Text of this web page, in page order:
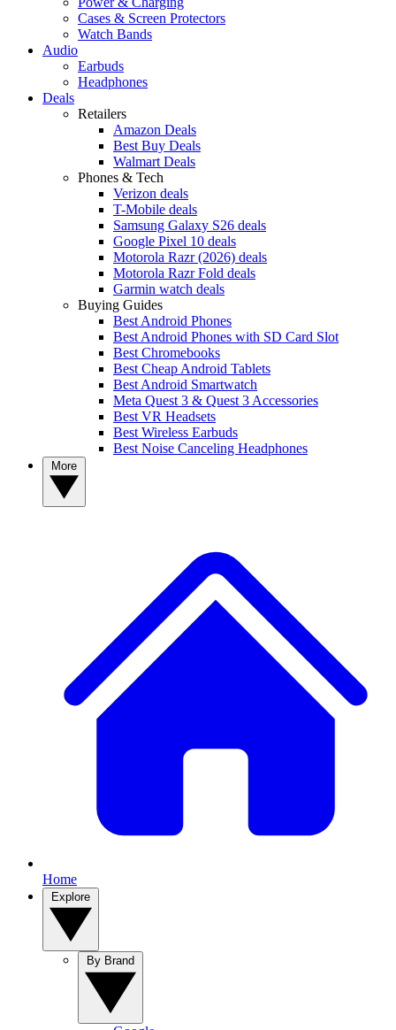
Cases & Screen Protectors
Watch Bands
Audio
Earbuds
Headphones
Deals
Retailers
Amazon Deals
Best Buy Deals
Walmart Deals
Phones & Tech
Verizon deals
T-Mobile deals
Samsung Galaxy S26 deals
Google Pixel 10 deals
Motorola Razr (2026) deals
Motorola Razr Fold deals
Garmin watch deals
Buying Guides
Best Android Phones
Best Android Phones with SD Card Slot
Best Chromebooks
Best Cheap Android Tablets
Best Android Smartwatch
Meta Quest 3 & Quest 3 Accessories
Best VR Headsets
Best Wireless Earbuds
Best Noise Canceling Headphones
Home